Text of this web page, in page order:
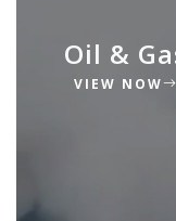
Oil &
VIEW NOW